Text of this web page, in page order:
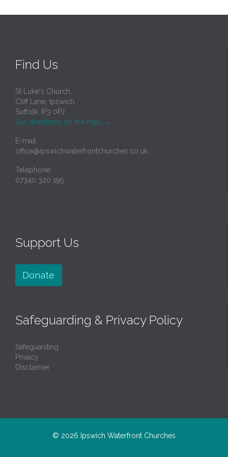
Find Us
St Luke's Church,
Cliff Lane, Ipswich,
Suffolk, IP3 0PJ
Get directions on the map →
E-mail
office@ipswichwaterfrontchurches.co.uk
Telephone
07340 320 195
Support Us
Donate
Safeguarding & Privacy Policy
Safeguarding
Privacy
Disclaimer
© 2026 Ipswich Waterfront Churches